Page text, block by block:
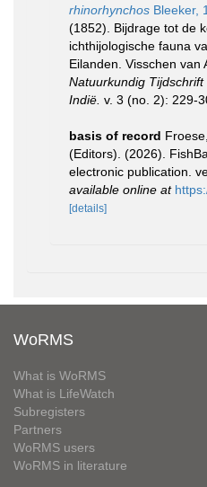
rhinorhynchos Bleeker,
(1852). Bijdrage tot de
ichthijologische fauna
Eilanden. Visschen van
Natuurkundig
Indië. v. 3 (no. 2): 229-
basis of record
(Editors). (2026).
electronic publication.
available online at
[details]
WoRMS
What is WoRMS
What is LifeWatch
Subregisters
Partners
WoRMS users
WoRMS in literature